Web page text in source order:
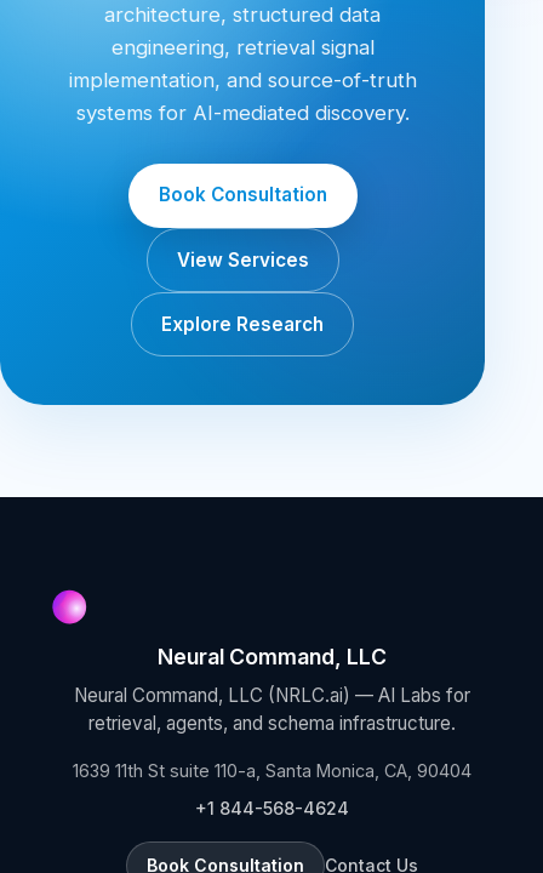
architecture, structured data
engineering, retrieval signal
implementation, and source-of-truth
systems for AI-mediated discovery.
Book Consultation
View Services
Explore Research
Neural Command, LLC
Neural Command, LLC (NRLC.ai) — AI Labs for
retrieval, agents, and schema infrastructure.
1639 11th St suite 110-a, Santa Monica, CA, 90404
+1 844-568-4624
Book Consultation Contact Us